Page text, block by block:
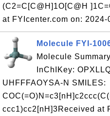
(C2=C[C@H]1O[C@H
at FYIcenter.com on: 2024-
Molecule FYI-
Molecule
InChIKey:
UHFFFAOYSA-N SMILES:
ccc1)cc2[nH]3Received at